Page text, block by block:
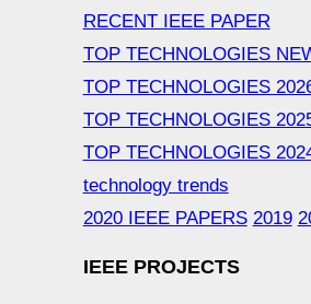
RECENT IEEE PAPER
TOP TECHNOLOGIES
TOP TECHNOLOGIES
TOP TECHNOLOGIES
TOP TECHNOLOGIES
technology trends
2020 IEEE PAPERS 2019
IEEE PROJECTS